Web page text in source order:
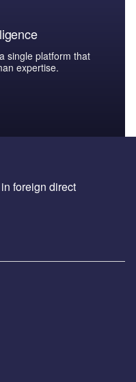
single platform that
expertise.
foreign direct